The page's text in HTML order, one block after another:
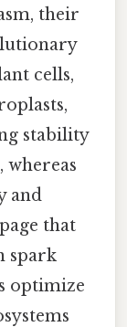
their
cells,
stability
whereas
and
that
spark
optimize